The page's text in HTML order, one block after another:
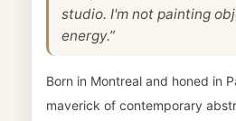
studio. I'm not painting
energy.”
Born in Montreal and honed in
maverick of contemporary